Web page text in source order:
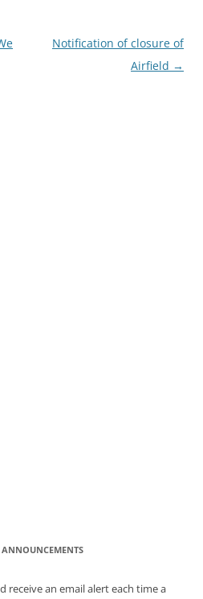
Notification of closure of
Airfield →
ANNOUNCEMENTS
receive an email alert each time a